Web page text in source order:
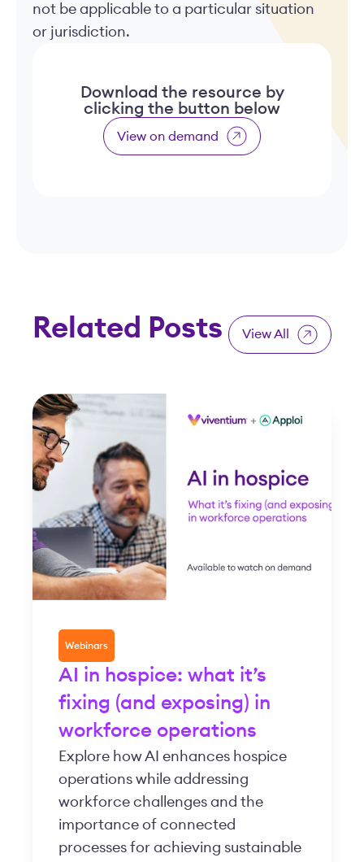
not be applicable to a particular situation
or jurisdiction.
Download the resource by
clicking the button below
View on demand
Related Posts View All
Webinars
AI in hospice: what it’s
fixing (and exposing) in
workforce operations
Explore how AI enhances hospice
operations while addressing
workforce challenges and the
importance of connected
processes for achieving sustainable